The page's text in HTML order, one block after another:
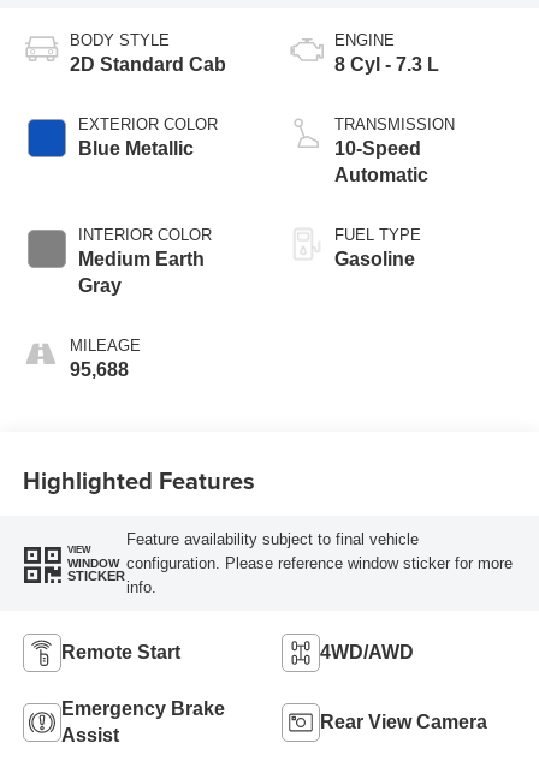
BODY STYLE
2D Standard Cab
EXTERIOR COLOR
Blue Metallic
INTERIOR COLOR
Medium Earth
Gray
MILEAGE
95,688
ENGINE
8 Cyl - 7.3 L
TRANSMISSION
10-Speed
Automatic
FUEL TYPE
Gasoline
Highlighted Features
VIEW
WINDOW
STICKER
Feature availability subject to final vehicle
configuration. Please reference window sticker for more
info.
Remote Start 4WD/AWD
Emergency Brake
Assist
Rear View Camera